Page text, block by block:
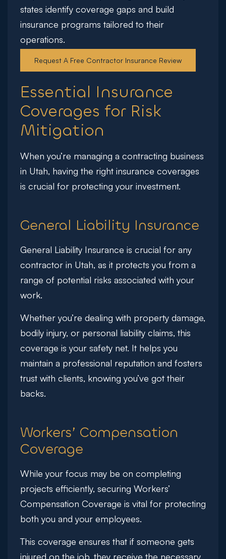
states identify coverage gaps and build
insurance programs tailored to their
operations.
Request A Free Contractor Insurance Review
Essential Insurance
Coverages for Risk
Mitigation
When you’re managing a contracting business
in Utah, having the right insurance coverages
is crucial for protecting your investment.
General Liability Insurance
General Liability Insurance is crucial for any
contractor in Utah, as it protects you from a
range of potential risks associated with your
work.
Whether you’re dealing with property damage,
bodily injury, or personal liability claims, this
coverage is your safety net. It helps you
maintain a professional reputation and fosters
trust with clients, knowing you’ve got their
backs.
Workers’ Compensation
Coverage
While your focus may be on completing
projects efficiently, securing Workers’
Compensation Coverage is vital for protecting
both you and your employees.
This coverage ensures that if someone gets
injured on the job, they receive the necessary